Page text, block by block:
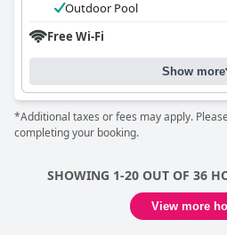
Outdoor Pool
Free Wi-Fi
Show more
*Additional taxes or fees may apply.
completing your booking.
SHOWING 1-20 OUT OF 36
View more